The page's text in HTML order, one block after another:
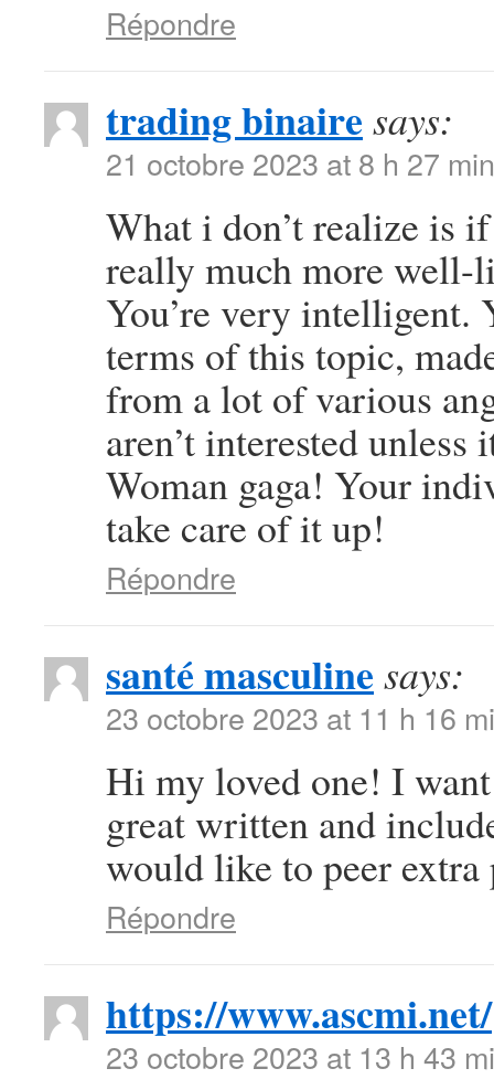
Répondre
trading binaire says:
21 octobre 2023 at 8 h 27 min
What i don’t realize is
really much more well-
You’re very intelligent.
terms of this topic,
from a lot of various
aren’t interested
Woman gaga! Your
take care of it up!
Répondre
santé masculine says:
23 octobre 2023 at 11 h 16
Hi my loved one! I
great written and
would like to peer extra
Répondre
https://www.ascmi.net/
23 octobre 2023 at 13 h 43